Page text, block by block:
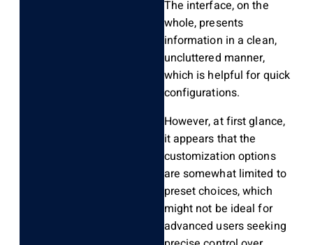
The interface, on the
whole, presents
information in a clean,
uncluttered manner,
which is helpful for quick
configurations.
However, at first glance,
it appears that the
customization options
are somewhat limited to
preset choices, which
might not be ideal for
advanced users seeking